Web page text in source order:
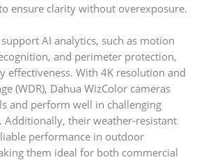
ensure clarity without overexposure.
AI analytics, such as motion
and perimeter protection,
effectiveness. With 4K resolution and
(WDR), Dahua WizColor cameras
and perform well in challenging
Additionally, their weather-resistant
performance in outdoor
them ideal for both commercial